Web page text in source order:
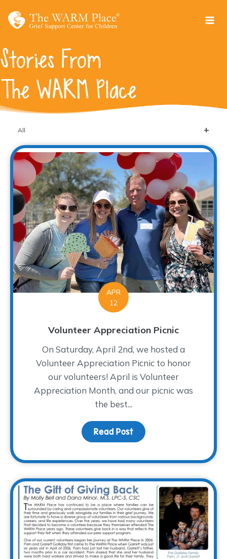
Stories From
The WARM Place
All
APR
12
Volunteer Appreciation Picnic
On Saturday, April 2nd, we hosted a
Volunteer Appreciation Picnic to honor
our volunteers! April is Volunteer
Appreciation Month, and our picnic was
the best...
Read Post about Volunteer